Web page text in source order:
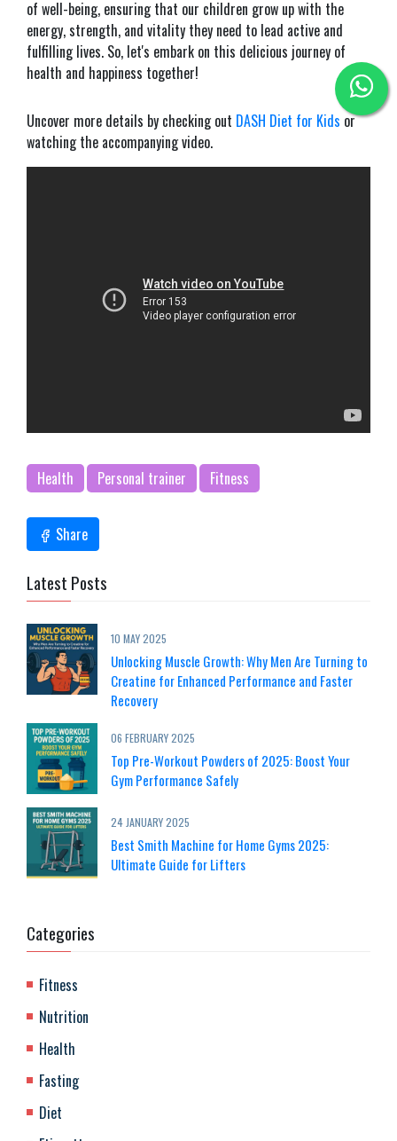
of well-being, ensuring that our children grow up with the
energy, strength, and vitality they need to lead active and
fulfilling lives. So, let's embark on this delicious journey of
health and happiness together!
Uncover more details by checking out DASH Diet for Kids or
watching the accompanying video.
Health Personal trainer Fitness
Share
Latest Posts
10 MAY 2025
Unlocking Muscle Growth: Why Men Are Turning to
Creatine for Enhanced Performance and Faster
Recovery
06 FEBRUARY 2025
Top Pre-Workout Powders of 2025: Boost Your
Gym Performance Safely
24 JANUARY 2025
Best Smith Machine for Home Gyms 2025:
Ultimate Guide for Lifters
Categories
Fitness
Nutrition
Health
Fasting
Diet